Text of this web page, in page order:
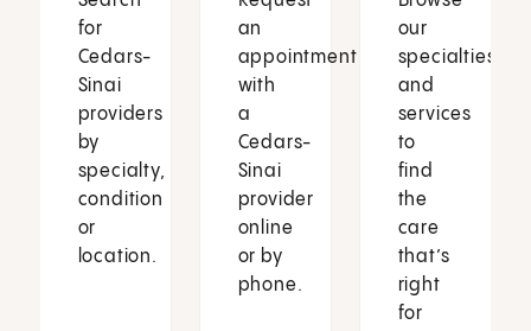
for
Cedars-
Sinai
providers
by
specialty,
condition
or
location.
an
appointment
with
a
Cedars-
Sinai
provider
online
or by
phone.
our
specialties
and
services
to
find
the
care
that’s
right
for